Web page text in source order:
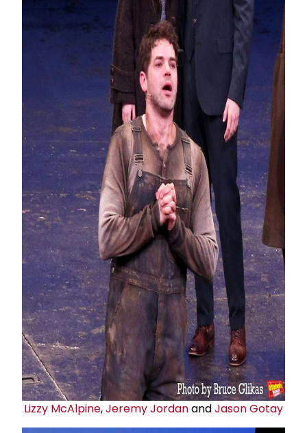
Lizzy McAlpine,Jeremy JordanandJason Gotay